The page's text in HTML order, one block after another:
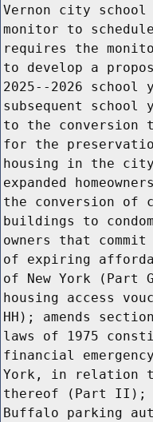
Vernon city
monitor to
requires the
to develop a
2025--2026 school
subsequent
to the conversion
for the
housing in the
expanded
the conversion
buildings to
owners that
of expiring
of New York (Part
housing access
HH); amends
laws of 1975
financial
York, in relation
thereof (Part II);
Buffalo parking